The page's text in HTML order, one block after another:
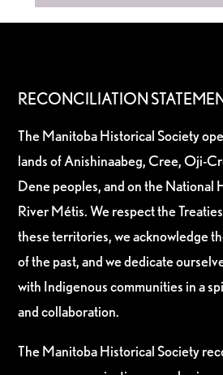
RECONCILIATION
The Manitoba Historical Society
lands of Anishinaabeg, Cree, Oji-
Dene peoples, and on the National
River Métis. We respect the
these territories, we acknowledge
of the past, and we dedicate
with Indigenous communities in a
and collaboration.
The Manitoba Historical Society